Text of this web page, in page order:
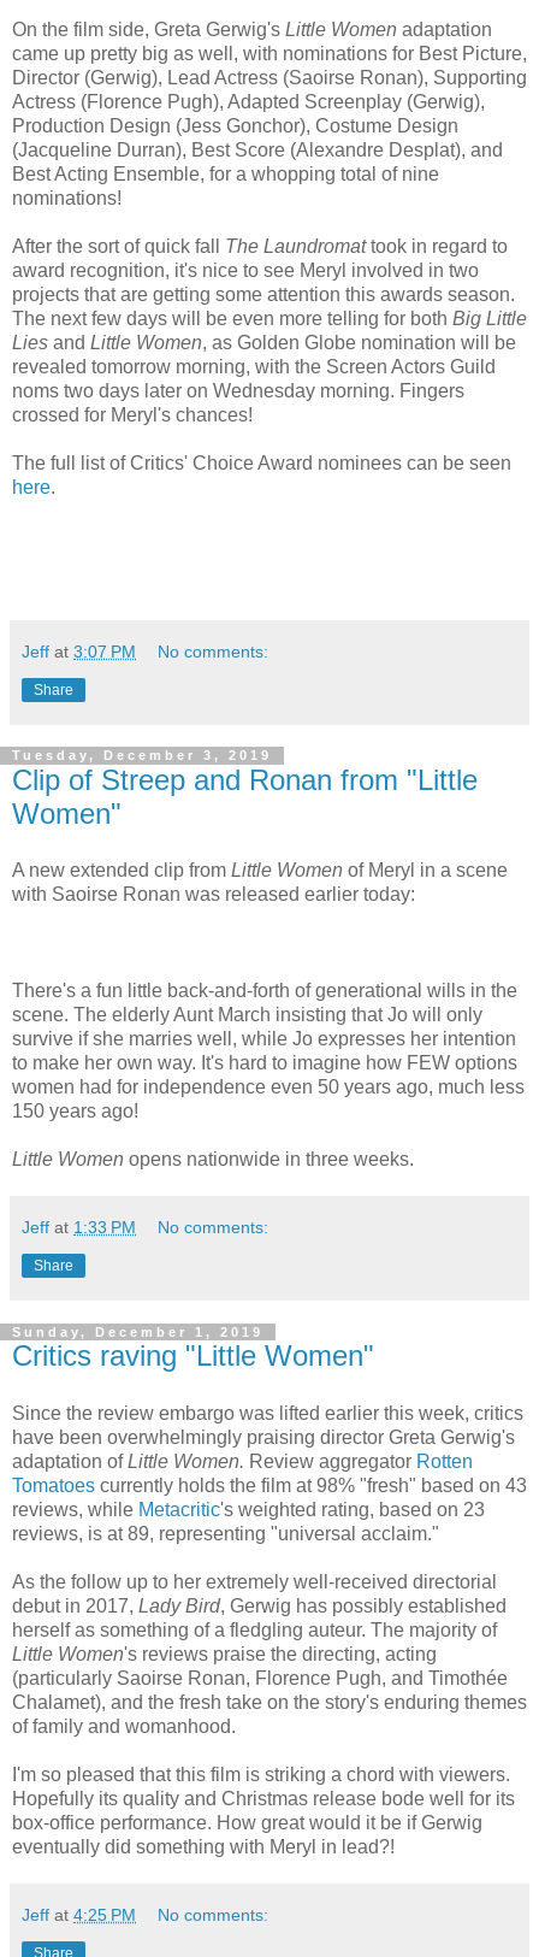
On the film side, Greta Gerwig's Little Women adaptation
came up pretty big as well, with nominations for Best Picture,
Director (Gerwig), Lead Actress (Saoirse Ronan), Supporting
Actress (Florence Pugh), Adapted Screenplay (Gerwig),
Production Design (Jess Gonchor), Costume Design
(Jacqueline Durran), Best Score (Alexandre Desplat), and
Best Acting Ensemble, for a whopping total of nine
nominations!
After the sort of quick fall The Laundromattook in regard to
award recognition, it's nice to see Meryl involved in two
projects that are getting some attention this awards season.
The next few days will be even more telling for both Big Little
Lies and Little Women, as Golden Globe nomination will be
revealed tomorrow morning, with the Screen Actors Guild
noms two days later on Wednesday morning. Fingers
crossed for Meryl's chances!
The full list of Critics' Choice Award nominees can be seen
here.
Jeff at 3:07 PM No comments:
Share
Tuesday, December 3, 2019
Clip of Streep and Ronan from "Little
Women"
A new extended clip from Little Women of Meryl in a scene
with Saoirse Ronan was released earlier today:
There's a fun little back-and-forth of generational wills in the
scene. The elderly Aunt March insisting that Jo will only
survive if she marries well, while Jo expresses her intention
to make her own way. It's hard to imagine how FEW options
women had for independence even 50 years ago, much less
150 years ago!
Little Women opens nationwide in three weeks.
Jeff at 1:33 PM No comments:
Share
Sunday, December 1, 2019
Critics raving "Little Women"
Since the review embargo was lifted earlier this week, critics
have been overwhelmingly praising director Greta Gerwig's
adaptation ofLittle Women. Review aggregator Rotten
Tomatoes currently holds the film at 98% "fresh" based on 43
reviews, while Metacritic's weighted rating, based on 23
reviews, is at 89, representing "universal acclaim."
As the follow up to her extremely well-received directorial
debut in 2017, Lady Bird, Gerwig has possibly established
herself as something of a fledgling auteur. The majority of
Little Women's reviews praise the directing, acting
(particularly Saoirse Ronan, Florence Pugh, and Timothée
Chalamet), and the fresh take on the story's enduring themes
of family and womanhood.
I'm so pleased that this film is striking a chord with viewers.
Hopefully its quality and Christmas release bode well for its
box-office performance. How great would it be if Gerwig
eventually did something with Meryl in lead?!
Jeff at 4:25 PM No comments:
Share